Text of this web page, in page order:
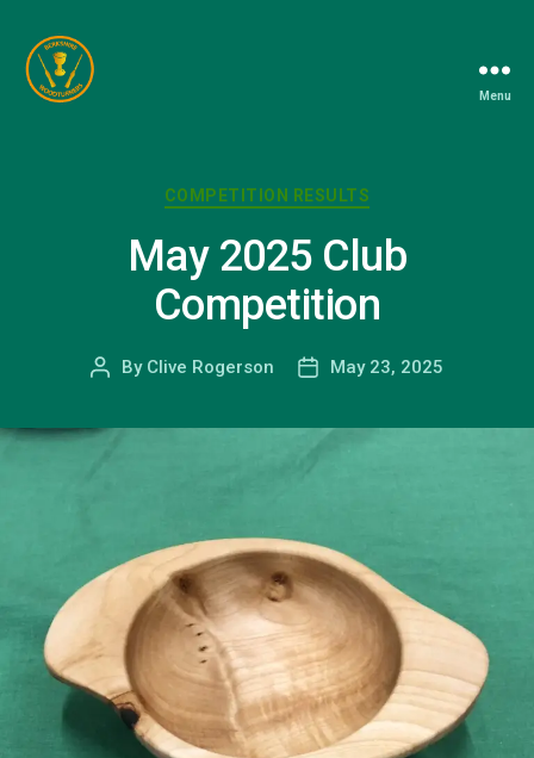
Menu
Categories
COMPETITION RESULTS
May 2025 Club
Competition
Post
By Clive Rogerson
PostMay 23, 2025